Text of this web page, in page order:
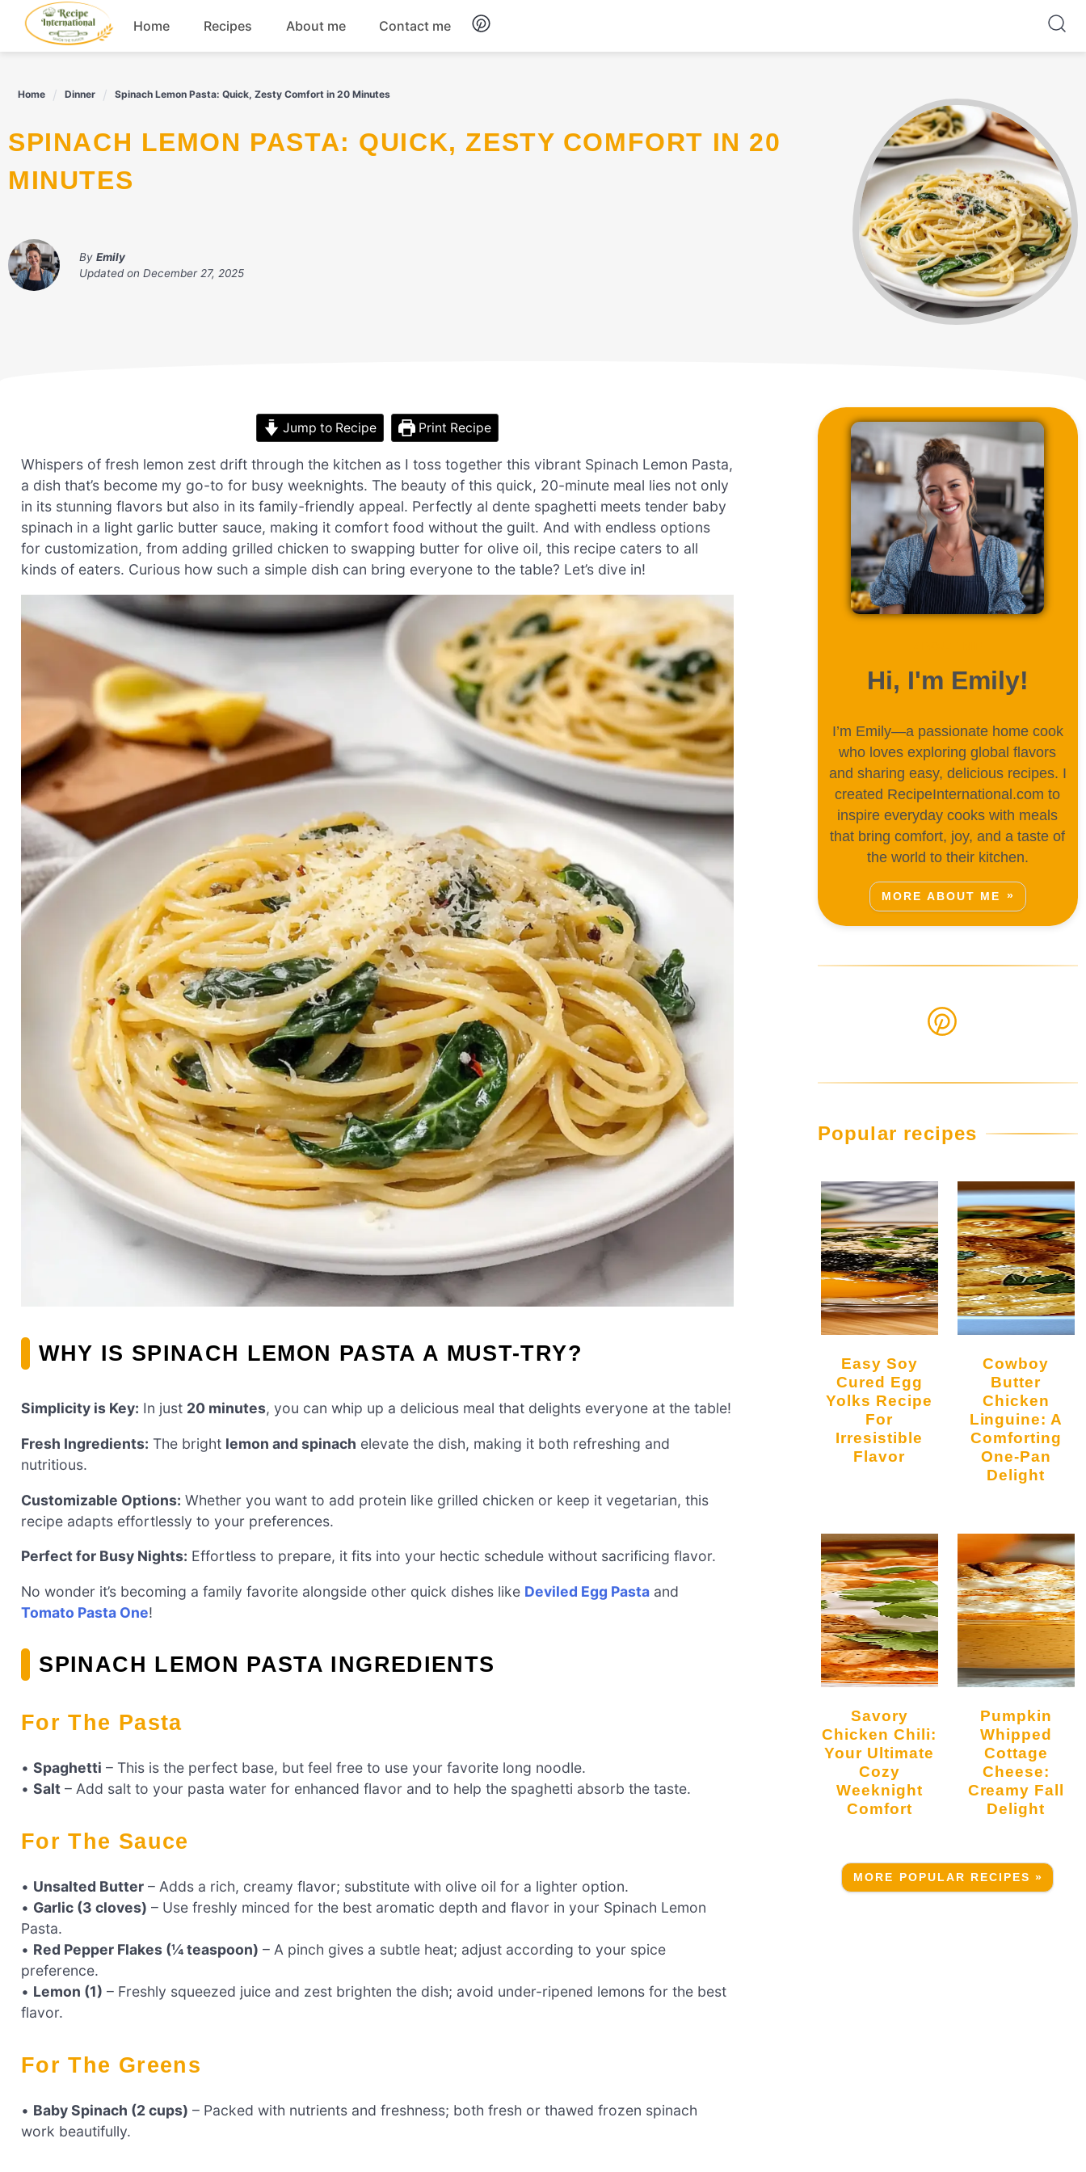
content
Home Recipes About me Contact me
Home Dinner Spinach Lemon Pasta: Quick, Zesty Comfort in 20 Minutes
SPINACH LEMON PASTA: QUICK, ZESTY COMFORT IN 20
MINUTES
By Emily
Updated on December 27, 2025
Jump to Recipe Print Recipe
Whispers of fresh lemon zest drift through the kitchen as I toss together this vibrant Spinach Lemon Pasta,
a dish that’s become my go-to for busy weeknights. The beauty of this quick, 20-minute meal lies not only
in its stunning flavors but also in its family-friendly appeal. Perfectly al dente spaghetti meets tender baby
spinach in a light garlic butter sauce, making it comfort food without the guilt. And with endless options
for customization, from adding grilled chicken to swapping butter for olive oil, this recipe caters to all
kinds of eaters. Curious how such a simple dish can bring everyone to the table? Let’s dive in!
WHY IS SPINACH LEMON PASTA A MUST-TRY?
Simplicity is Key: In just 20 minutes, you can whip up a delicious meal that delights everyone at the table!
Fresh Ingredients: The bright lemon and spinach elevate the dish, making it both refreshing and
nutritious.
Customizable Options: Whether you want to add protein like grilled chicken or keep it vegetarian, this
recipe adapts effortlessly to your preferences.
Perfect for Busy Nights: Effortless to prepare, it fits into your hectic schedule without sacrificing flavor.
No wonder it’s becoming a family favorite alongside other quick dishes like Deviled Egg Pasta and
Tomato Pasta One!
SPINACH LEMON PASTA INGREDIENTS
For The Pasta
• Spaghetti – This is the perfect base, but feel free to use your favorite long noodle.
• Salt – Add salt to your pasta water for enhanced flavor and to help the spaghetti absorb the taste.
For The Sauce
• Unsalted Butter – Adds a rich, creamy flavor; substitute with olive oil for a lighter option.
• Garlic (3 cloves) – Use freshly minced for the best aromatic depth and flavor in your Spinach Lemon
Pasta.
• Red Pepper Flakes (¼ teaspoon) – A pinch gives a subtle heat; adjust according to your spice
preference.
• Lemon (1) – Freshly squeezed juice and zest brighten the dish; avoid under-ripened lemons for the best
flavor.
For The Greens
• Baby Spinach (2 cups) – Packed with nutrients and freshness; both fresh or thawed frozen spinach
work beautifully.
Hi, I'm Emily!
I’m Emily—a passionate home cook
who loves exploring global flavors
and sharing easy, delicious recipes. I
created RecipeInternational.com to
inspire everyday cooks with meals
that bring comfort, joy, and a taste of
the world to their kitchen.
MORE ABOUT ME
Popular recipes
Easy Soy
Cured Egg
Yolks Recipe
For
Irresistible
Flavor
Cowboy
Butter
Chicken
Linguine: A
Comforting
One-Pan
Delight
Savory
Chicken Chili:
Your Ultimate
Cozy
Weeknight
Comfort
Pumpkin
Whipped
Cottage
Cheese:
Creamy Fall
Delight
MORE POPULAR RECIPES »